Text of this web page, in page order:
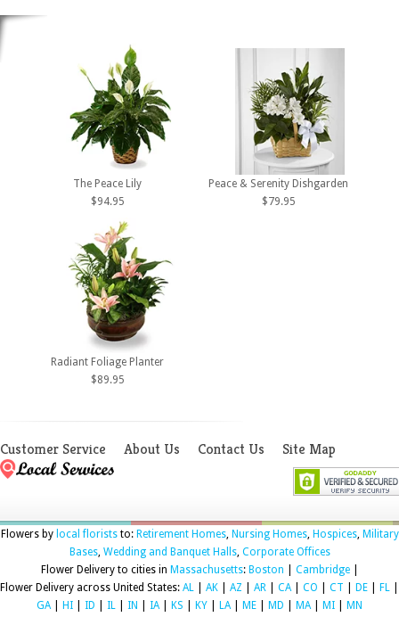
The Peace Lily
$94.95
Peace & Serenity Dishgarden
$79.95
Radiant Foliage Planter
$89.95
Customer Service About Us Contact Us Site Map
Flowers by local floriststo: Retirement Homes, Nursing Homes, Hospices, Military
Bases, Wedding and Banquet Halls, Corporate Offices
Flower Delivery to cities in Massachusetts: Boston Cambridge|
Flower Delivery across United States: AL AK AZ AR CA| CO CT DE FL
GA| HI ID IL IN IA| KS KY LA| ME MD MA| MI MN